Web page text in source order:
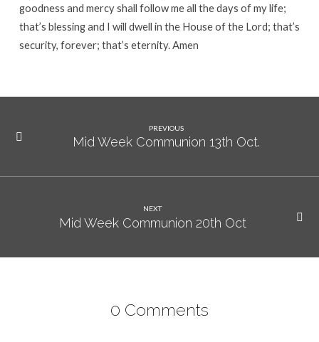
goodness and mercy shall follow me all the days of my life;
that’s blessing and I will dwell in the House of the Lord; that’s
security, forever; that’s eternity. Amen
PREVIOUS
Mid Week Communion 13th Oct.
NEXT
Mid Week Communion 20th Oct
0 Comments